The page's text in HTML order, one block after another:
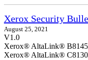
Xerox Security
August 25, 2021
V1.0
Xerox® AltaLink®
Xerox® AltaLink®